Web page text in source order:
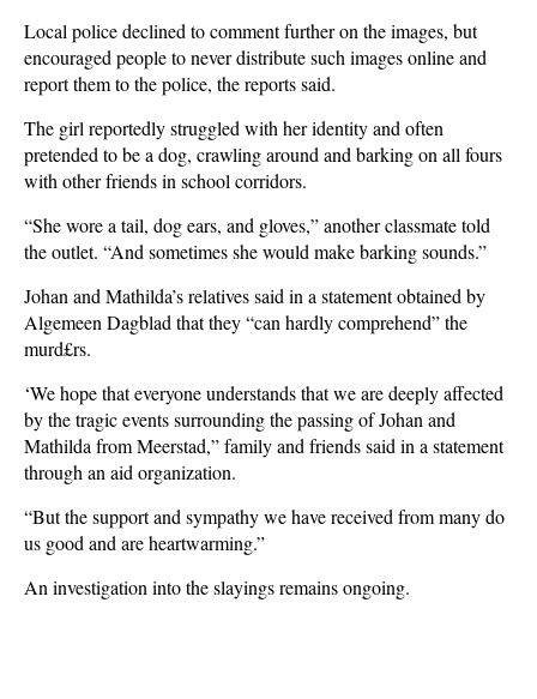
Local police declined to comment further on the images, but
encouraged people to never distribute such images online and
report them to the police, the reports said.
The girl reportedly struggled with her identity and often
pretended to be a dog, crawling around and barking on all fours
with other friends in school corridors.
“She wore a tail, dog ears, and gloves,” another classmate told
the outlet. “And sometimes she would make barking sounds.”
Johan and Mathilda’s relatives said in a statement obtained by
Algemeen Dagblad that they “can hardly comprehend” the
murd£rs.
‘We hope that everyone understands that we are deeply affected
by the tragic events surrounding the passing of Johan and
Mathilda from Meerstad,” family and friends said in a statement
through an aid organization.
“But the support and sympathy we have received from many do
us good and are heartwarming.”
An investigation into the slayings remains ongoing.